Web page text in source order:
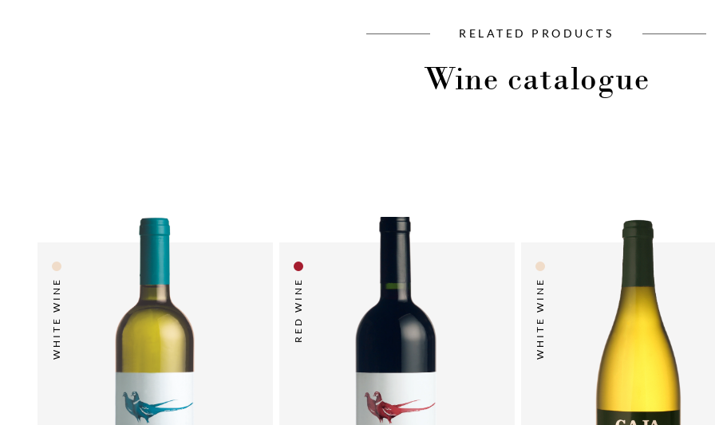
RELATED PRODUCTS
Wine catalogue
WHITE WINE RED WINE WHITE WINE